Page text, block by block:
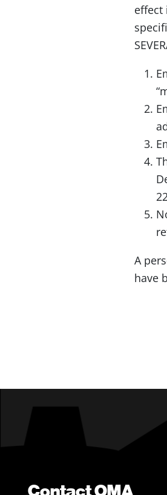
effect
A
have
Contact OMA